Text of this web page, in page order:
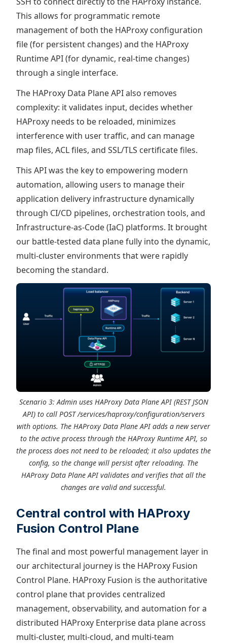
This allows for programmatic remote
management of both the HAProxy configuration
file (for persistent changes) and the HAProxy
Runtime API (for dynamic, real-time changes)
through a single interface.
The HAProxy Data Plane API also removes
complexity: it validates input, decides whether
HAProxy needs to be reloaded, minimizes
interference with user traffic, and can manage
map files, ACL files, and SSL/TLS certificate files.
This API was the key to empowering modern
automation, allowing users to manage their
application delivery infrastructure dynamically
through CI/CD pipelines, orchestration tools, and
Infrastructure-as-Code (IaC) platforms. It brought
our battle-tested data plane fully into the dynamic,
multi-cluster environments that were rapidly
becoming the standard.
Scenario 3: Admin uses HAProxy Data Plane API (REST JSON
API) to call POST /services/haproxy/configuration/servers
with options. The HAProxy Data Plane API adds a new server
to the active process through the HAProxy Runtime API, so
the process does not need to be reloaded; it also updates the
config, so the change will persist after reloading. The
HAProxy Data Plane API validates and verifies that all the
changes are valid and successful.
Central control with HAProxy
Fusion Control Plane
The final and most powerful management layer in
our architectural journey is the HAProxy Fusion
Control Plane. HAProxy Fusion is the authoritative
control plane that provides centralized
management, observability, and automation for a
distributed HAProxy Enterprise data plane across
multi-cluster, multi-cloud, and multi-team